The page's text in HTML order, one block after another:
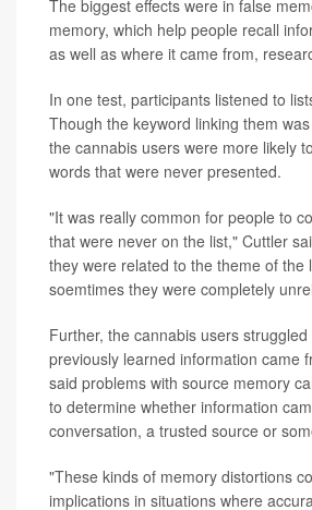
The biggest effects were in false
memory, which help people recall
as well as where it came from,
In one test, participants listened to
Though the keyword linking them
the cannabis users were more likely
words that were never presented.
"It was really common for people to
that were never on the list," Cuttler
they were related to the theme of the
soemtimes they were completely
Further, the cannabis users
previously learned information came
said problems with source memory
to determine whether information
conversation, a trusted source or
"These kinds of memory distortions
implications in situations where